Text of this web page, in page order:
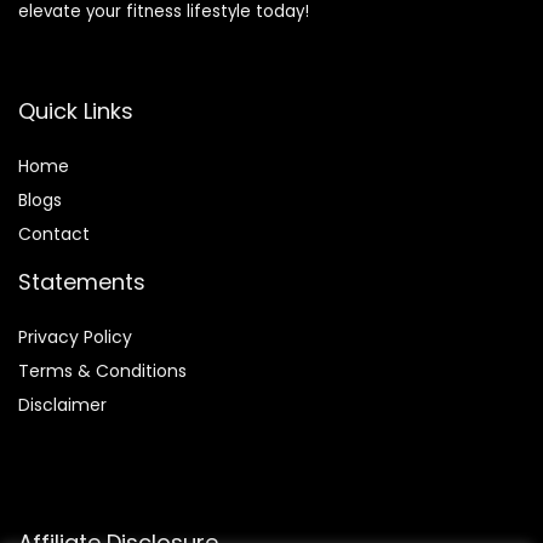
elevate your fitness lifestyle today!
Quick Links
Home
Blogs
Contact
Statements
Privacy Policy
Terms & Conditions
Disclaimer